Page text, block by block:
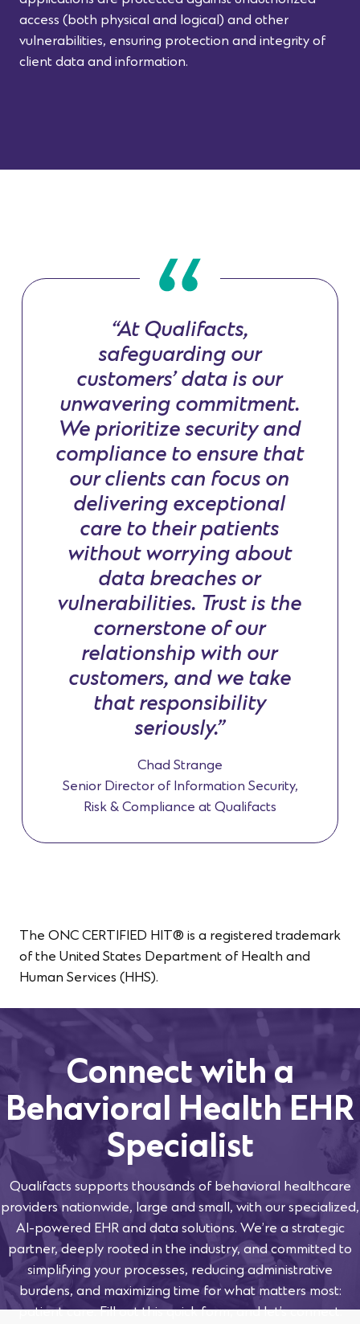
access (both physical and logical) and other
vulnerabilities, ensuring protection and integrity of
client data and information.
“At Qualifacts,
safeguarding our
customers’ data is our
unwavering commitment.
We prioritize security and
compliance to ensure that
our clients can focus on
delivering exceptional
care to their patients
without worrying about
data breaches or
vulnerabilities. Trust is the
cornerstone of our
relationship with our
customers, and we take
that responsibility
seriously.”
Chad Strange
Senior Director of Information Security,
Risk & Compliance at Qualifacts
The ONC CERTIFIED HIT® is a registered trademark
of the United States Department of Health and
Human Services (HHS).
Connect with a
Behavioral Health EHR
Specialist
Qualifacts supports thousands of behavioral healthcare
providers nationwide, large and small, with our specialized,
AI-powered EHR and data solutions. We’re a strategic
partner, deeply rooted in the industry, and committed to
simplifying your processes, reducing administrative
burdens, and maximizing time for what matters most:
patient care. Fill out this quick form, and let’s connect.